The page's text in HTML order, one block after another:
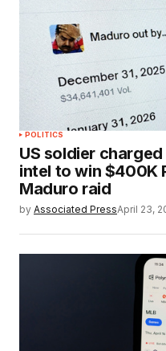
POLITICS
US soldier
intel to win $400K
Maduro raid
by Associated PressApril 23,